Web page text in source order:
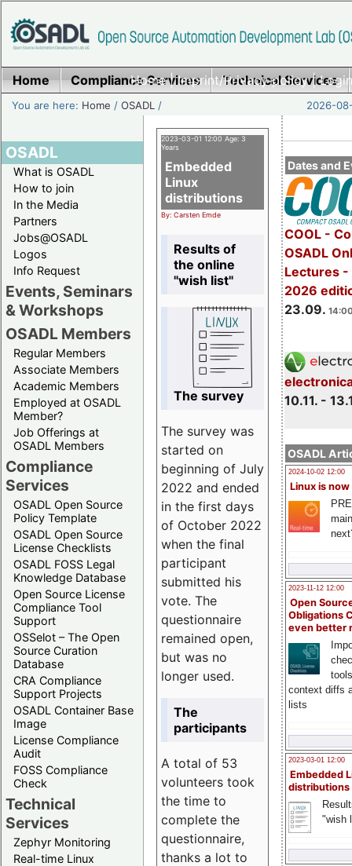
Home|Imprint/Privacy policy|
Home Compliance Services Technical Services
You are here: Home /OSADL / 2026-
OSADL
What is OSADL
How to join
In the Media
Partners
Jobs@OSADL
Logos
Info Request
Events, Seminars
& Workshops
OSADL Members
Regular Members
Associate Members
Academic Members
Employed at OSADL
Member?
Job Offerings at
OSADL Members
Compliance
Services
OSADL Open Source
Policy Template
OSADL Open Source
License Checklists
OSADL FOSS Legal
Knowledge Database
Open Source License
Compliance Tool
Support
OSSelot – The Open
Source Curation
Database
CRA Compliance
Support Projects
OSADL Container Base
Image
License Compliance
Audit
FOSS Compliance
Check
Technical
Services
Zephyr Monitoring
Real-time Linux
Dates and
COOL -
OSADL
Lectures -
2026
23.09.
10.11. -
OSADL
2024-10-02 12:00
Linux is now
2023-11-12 12:00
Open
Obligations
even better
context diffs
lists
2023-03-01 12:00
Embedded
distributions
"wish
2023-03-01 12:00 Age: 3
Years
Embedded
Linux
distributions
By: Carsten Emde
Results of
the online
"wish list"
The survey
The survey was
started on
beginning of July
2022 and ended
in the first days
of October 2022
when the final
participant
submitted his
vote. The
questionnaire
remained open,
but was no
longer used.
The
participants
A total of 53
volunteers took
the time to
complete the
questionnaire,
thanks a lot to